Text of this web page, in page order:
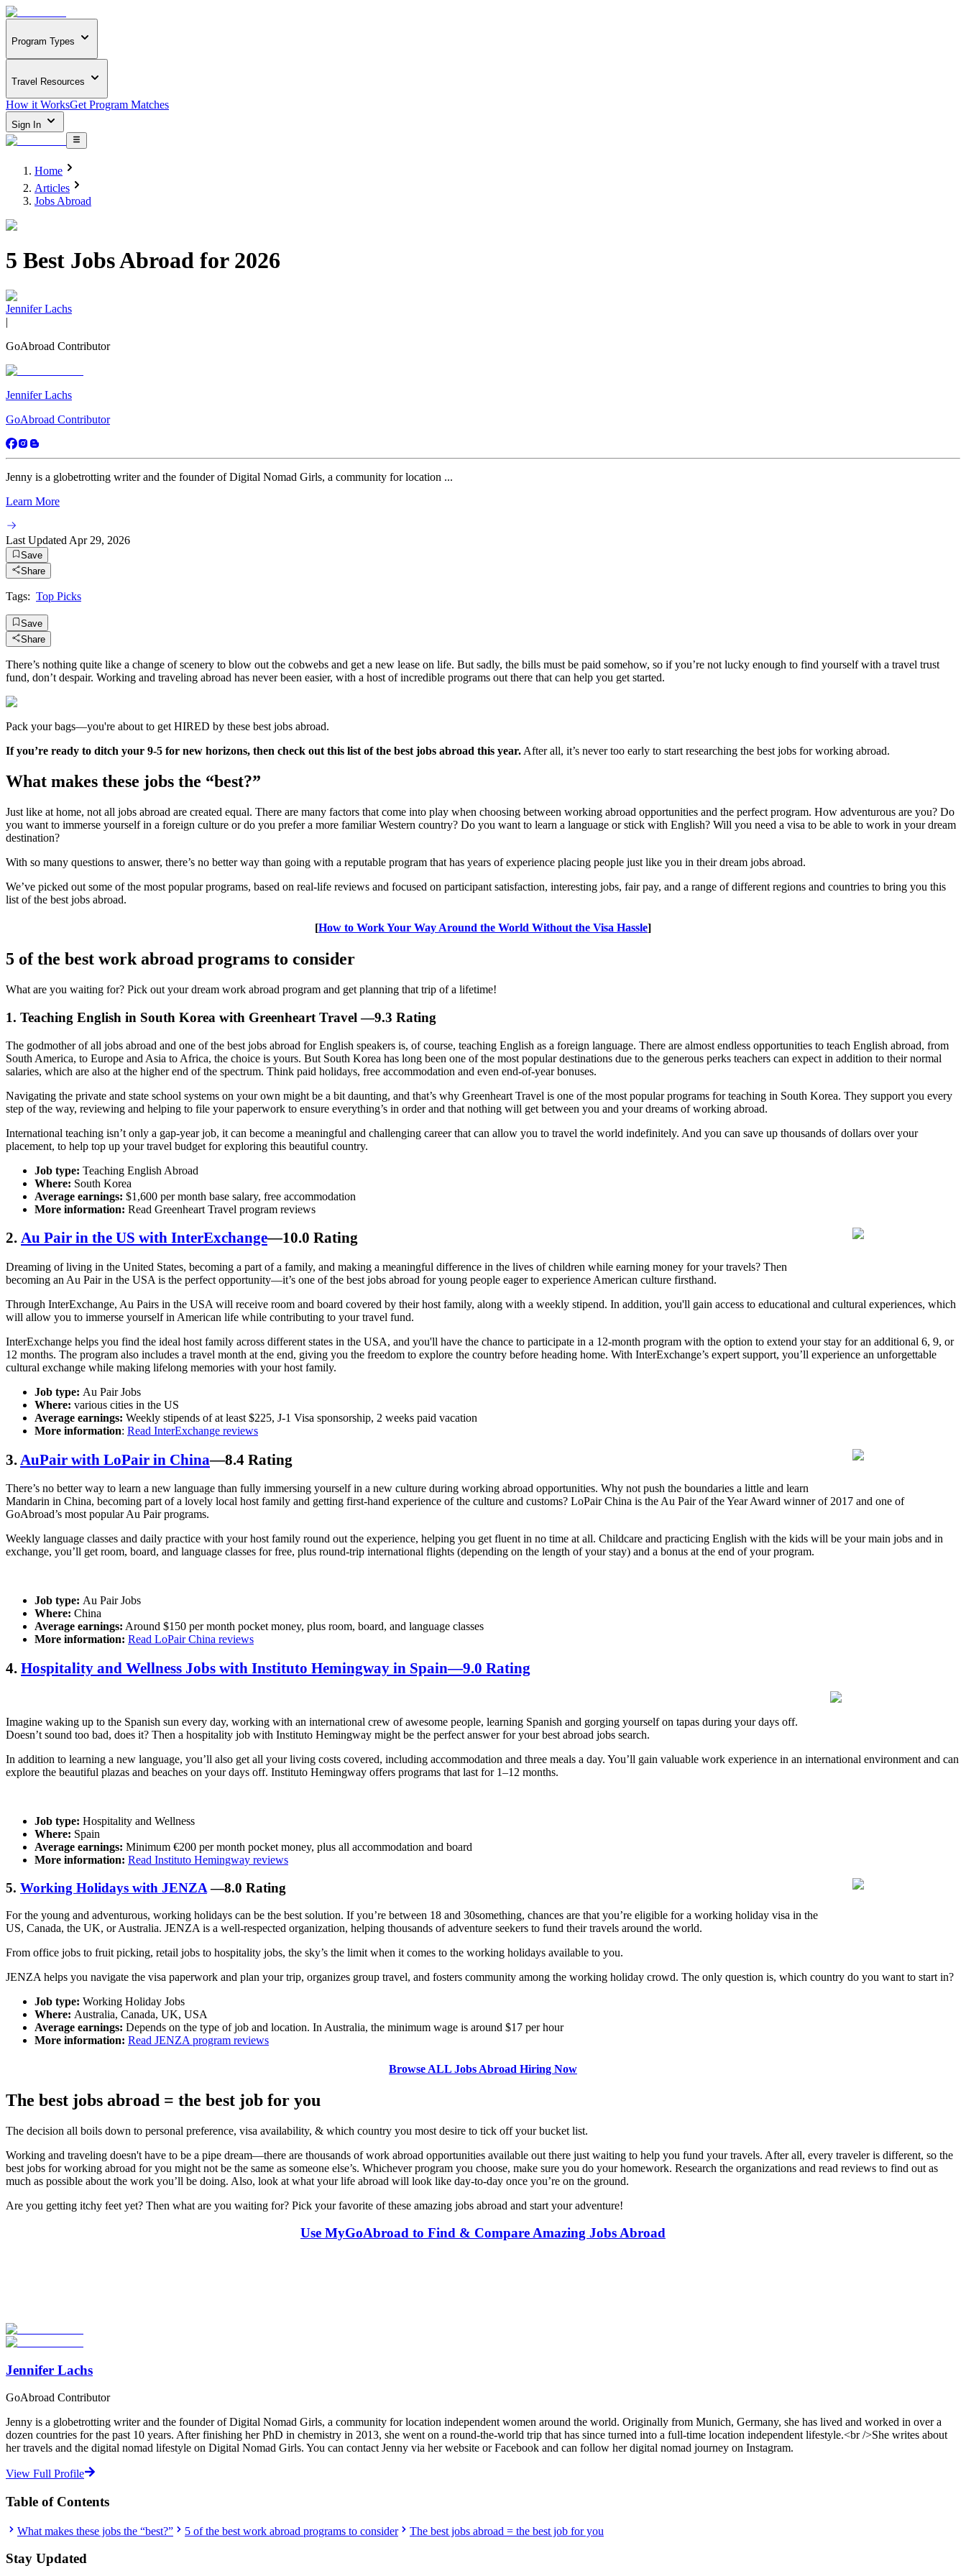
Program Types
Travel Resources
How it WorksGet Program Matches
Sign In
Home
Articles
Jobs Abroad
5 Best Jobs Abroad for 2026
Jennifer Lachs
|
GoAbroad Contributor
Jennifer Lachs
GoAbroad Contributor
Jenny is a globetrotting writer and the founder of Digital Nomad Girls, a community for location ...
Learn More
Last Updated Apr 29, 2026
Save
Share
Tags: Top Picks
Save
Share
There’s nothing quite like a change of scenery to blow out the cobwebs and get a new lease on life. But sadly, the bills must be paid somehow, so if you’re not lucky enough to find yourself with a travel trust
fund, don’t despair. Working and traveling abroad has never been easier, with a host of incredible programs out there that can help you get started.
Pack your bags—you're about to get HIRED by these best jobs abroad.
If you’re ready to ditch your 9-5 for new horizons, then check out this list of the best jobs abroad this year. After all, it’s never too early to start researching the best jobs for working abroad.
What makes these jobs the “best?”
Just like at home, not all jobs abroad are created equal. There are many factors that come into play when choosing between working abroad opportunities and the perfect program. How adventurous are you? Do
you want to immerse yourself in a foreign culture or do you prefer a more familiar Western country? Do you want to learn a language or stick with English? Will you need a visa to be able to work in your dream
destination?
With so many questions to answer, there’s no better way than going with a reputable program that has years of experience placing people just like you in their dream jobs abroad.
We’ve picked out some of the most popular programs, based on real-life reviews and focused on participant satisfaction, interesting jobs, fair pay, and a range of different regions and countries to bring you this
list of the best jobs abroad.
[How to Work Your Way Around the World Without the Visa Hassle]
5 of the best work abroad programs to consider
What are you waiting for? Pick out your dream work abroad program and get planning that trip of a lifetime!
1. Teaching English in South Korea with Greenheart Travel —9.3 Rating
The godmother of all jobs abroad and one of the best jobs abroad for English speakers is, of course, teaching English as a foreign language. There are almost endless opportunities to teach English abroad, from
South America, to Europe and Asia to Africa, the choice is yours. But South Korea has long been one of the most popular destinations due to the generous perks teachers can expect in addition to their normal
salaries, which are also at the higher end of the spectrum. Think paid holidays, free accommodation and even end-of-year bonuses.
Navigating the private and state school systems on your own might be a bit daunting, and that’s why Greenheart Travel is one of the most popular programs for teaching in South Korea. They support you every
step of the way, reviewing and helping to file your paperwork to ensure everything’s in order and that nothing will get between you and your dreams of working abroad.
International teaching isn’t only a gap-year job, it can become a meaningful and challenging career that can allow you to travel the world indefinitely. And you can save up thousands of dollars over your
placement, to help top up your travel budget for exploring this beautiful country.
Job type: Teaching English Abroad
Where: South Korea
Average earnings: $1,600 per month base salary, free accommodation
More information: Read Greenheart Travel program reviews
2. Au Pair in the US with InterExchange—10.0 Rating
Dreaming of living in the United States, becoming a part of a family, and making a meaningful difference in the lives of children while earning money for your travels? Then
becoming an Au Pair in the USA is the perfect opportunity—it’s one of the best jobs abroad for young people eager to experience American culture firsthand.
Through InterExchange, Au Pairs in the USA will receive room and board covered by their host family, along with a weekly stipend. In addition, you'll gain access to educational and cultural experiences, which
will allow you to immerse yourself in American life while contributing to your travel fund.
InterExchange helps you find the ideal host family across different states in the USA, and you'll have the chance to participate in a 12-month program with the option to extend your stay for an additional 6, 9, or
12 months. The program also includes a travel month at the end, giving you the freedom to explore the country before heading home. With InterExchange’s expert support, you’ll experience an unforgettable
cultural exchange while making lifelong memories with your host family.
Job type: Au Pair Jobs
Where: various cities in the US
Average earnings: Weekly stipends of at least $225, J-1 Visa sponsorship, 2 weeks paid vacation
More information: Read InterExchange reviews
3. AuPair with LoPair in China—8.4 Rating
There’s no better way to learn a new language than fully immersing yourself in a new culture during working abroad opportunities. Why not push the boundaries a little and learn
Mandarin in China, becoming part of a lovely local host family and getting first-hand experience of the culture and customs? LoPair China is the Au Pair of the Year Award winner of 2017 and one of
GoAbroad’s most popular Au Pair programs.
Weekly language classes and daily practice with your host family round out the experience, helping you get fluent in no time at all. Childcare and practicing English with the kids will be your main jobs and in
exchange, you’ll get room, board, and language classes for free, plus round-trip international flights (depending on the length of your stay) and a bonus at the end of your program.
Job type: Au Pair Jobs
Where: China
Average earnings: Around $150 per month pocket money, plus room, board, and language classes
More information: Read LoPair China reviews
4. Hospitality and Wellness Jobs with Instituto Hemingway in Spain—9.0 Rating
Imagine waking up to the Spanish sun every day, working with an international crew of awesome people, learning Spanish and gorging yourself on tapas during your days off.
Doesn’t sound too bad, does it? Then a hospitality job with Instituto Hemingway might be the perfect answer for your best abroad jobs search.
In addition to learning a new language, you’ll also get all your living costs covered, including accommodation and three meals a day. You’ll gain valuable work experience in an international environment and can
explore the beautiful plazas and beaches on your days off. Instituto Hemingway offers programs that last for 1–12 months.
Job type: Hospitality and Wellness
Where: Spain
Average earnings: Minimum €200 per month pocket money, plus all accommodation and board
More information: Read Instituto Hemingway reviews
5. Working Holidays with JENZA—8.0 Rating
For the young and adventurous, working holidays can be the best solution. If you’re between 18 and 30something, chances are that you’re eligible for a working holiday visa in the
US, Canada, the UK, or Australia. JENZA is a well-respected organization, helping thousands of adventure seekers to fund their travels around the world.
From office jobs to fruit picking, retail jobs to hospitality jobs, the sky’s the limit when it comes to the working holidays available to you.
JENZA helps you navigate the visa paperwork and plan your trip, organizes group travel, and fosters community among the working holiday crowd. The only question is, which country do you want to start in?
Job type: Working Holiday Jobs
Where: Australia, Canada, UK, USA
Average earnings: Depends on the type of job and location. In Australia, the minimum wage is around $17 per hour
More information: Read JENZA program reviews
Browse ALL Jobs Abroad Hiring Now
The best jobs abroad = the best job for you
The decision all boils down to personal preference, visa availability, & which country you most desire to tick off your bucket list.
Working and traveling doesn't have to be a pipe dream—there are thousands of work abroad opportunities available out there just waiting to help you fund your travels. After all, every traveler is different, so the
best jobs for working abroad for you might not be the same as someone else’s. Whichever program you choose, make sure you do your homework. Research the organizations and read reviews to find out as
much as possible about the work you’ll be doing. Also, look at what your life abroad will look like day-to-day once you’re on the ground.
Are you getting itchy feet yet? Then what are you waiting for? Pick your favorite of these amazing jobs abroad and start your adventure!
Use MyGoAbroad to Find & Compare Amazing Jobs Abroad
Start Your Search
Jennifer Lachs
GoAbroad Contributor
Jenny is a globetrotting writer and the founder of Digital Nomad Girls, a community for location independent women around the world. Originally from Munich, Germany, she has lived and worked in over a
dozen countries for the past 10 years. After finishing her PhD in chemistry in 2013, she went on a round-the-world trip that has since turned into a full-time location independent lifestyle.<br />She writes about
her travels and the digital nomad lifestyle on Digital Nomad Girls. You can contact Jenny via her website or Facebook and can follow her digital nomad journey on Instagram.
View Full Profile
Table of Contents
What makes these jobs the “best?” 5 of the best work abroad programs to consider The best jobs abroad = the best job for you
Stay Updated